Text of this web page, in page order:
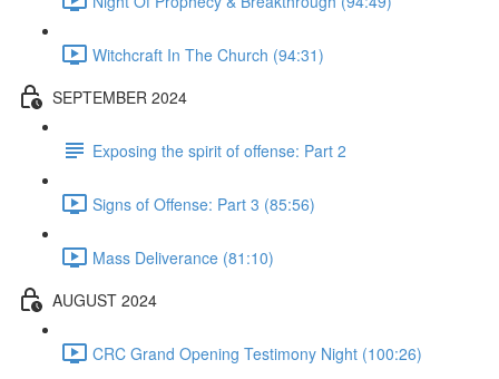
Witchcraft In The Church (94:31)
SEPTEMBER 2024
Exposing the spirit of offense: Part 2
Signs of Offense: Part 3 (85:56)
Mass Deliverance (81:10)
AUGUST 2024
CRC Grand Opening Testimony Night (100:26)